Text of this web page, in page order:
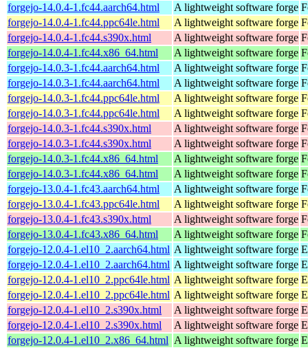
forgejo-14.0.4-1.fc44.aarch64.html
A lightweight software forge
forgejo-14.0.4-1.fc44.ppc64le.html
A lightweight software forge
forgejo-14.0.4-1.fc44.s390x.html
A lightweight software forge
forgejo-14.0.4-1.fc44.x86_64.html
A lightweight software forge
forgejo-14.0.3-1.fc44.aarch64.html
A lightweight software forge
forgejo-14.0.3-1.fc44.aarch64.html
A lightweight software forge
forgejo-14.0.3-1.fc44.ppc64le.html
A lightweight software forge
forgejo-14.0.3-1.fc44.ppc64le.html
A lightweight software forge
forgejo-14.0.3-1.fc44.s390x.html
A lightweight software forge
forgejo-14.0.3-1.fc44.s390x.html
A lightweight software forge
forgejo-14.0.3-1.fc44.x86_64.html
A lightweight software forge
forgejo-14.0.3-1.fc44.x86_64.html
A lightweight software forge
forgejo-13.0.4-1.fc43.aarch64.html
A lightweight software forge
forgejo-13.0.4-1.fc43.ppc64le.html
A lightweight software forge
forgejo-13.0.4-1.fc43.s390x.html
A lightweight software forge
forgejo-13.0.4-1.fc43.x86_64.html
A lightweight software forge
forgejo-12.0.4-1.el10_2.aarch64.html A lightweight software forge
forgejo-12.0.4-1.el10_2.aarch64.html A lightweight software forge
forgejo-12.0.4-1.el10_2.ppc64le.html A lightweight software forge
forgejo-12.0.4-1.el10_2.ppc64le.html A lightweight software forge
forgejo-12.0.4-1.el10_2.s390x.html
A lightweight software forge
forgejo-12.0.4-1.el10_2.s390x.html
A lightweight software forge
forgejo-12.0.4-1.el10_2.x86_64.html A lightweight software forge